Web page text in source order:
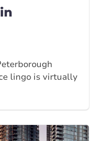
lingo is virtually